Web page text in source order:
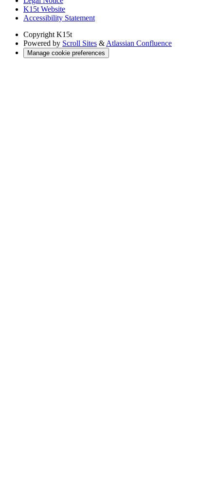
K15t Website
Accessibility Statement
Copyright K15t
Powered by Scroll Sites &Atlassian Confluence
Manage cookie preferences